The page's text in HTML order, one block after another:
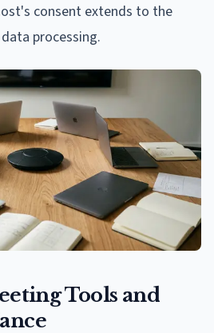
consent extends to the
processing.
Tools and